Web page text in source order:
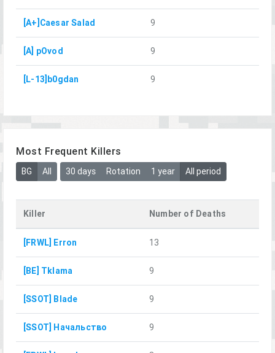
[A+]Caesar Salad 9
[A] pOvod 9
[L-13]b0gdan 9
Most Frequent Killers
BG All 30 days Rotation 1 year All period
Killer Number of Deaths
[FRWL] Erron 13
[BE] Tklama 9
[SSOT] Blade 9
[SSOT] Начальство 9